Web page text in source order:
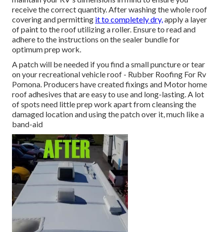
receive the correct quantity. After washing the whole roof
covering and permitting it to completely dry,apply a layer
of paint to the roof utilizing a roller. Ensure to read and
adhere to the instructions on the sealer bundle for
optimum prep work.
A patch will be needed if you find a small puncture or tear
on your recreational vehicle roof - Rubber Roofing For Rv
Pomona. Producers have created fixings and Motor home
roof adhesives that are easy to use and long-lasting. A lot
of spots need little prep work apart from cleansing the
damaged location and using the patch over it, much like a
band-aid